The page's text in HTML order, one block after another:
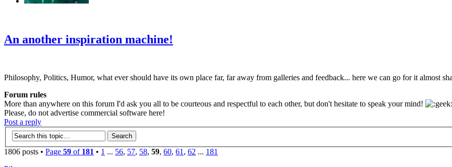
An another inspiration machine!
Philosophy, Politics, Humor, what ever should have its own place far, far away from galleries and feedback... here we can go for it almost
Forum rules
More than anywhere on this forum I'd ask you all to be courteous and respectful to each other, but don't hesitate to speak your mind!
Please, do not advertise commercial software here!
Post a reply
1806 posts • Page 59 of 181 • 1 ... 56, 57, 58, 59, 60, 61 , 62 ... 181